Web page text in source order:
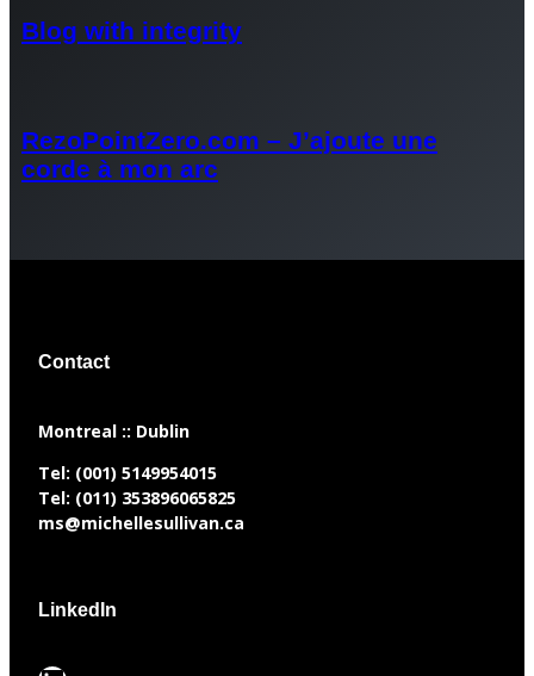
Blog with integrity
RezoPointZero.com – J’ajoute une
corde à mon arc
Contact
​Montreal :: Dublin
Tel: (001) 5149954015
Tel: (011) 353896065825
ms@michellesullivan.ca
LinkedIn